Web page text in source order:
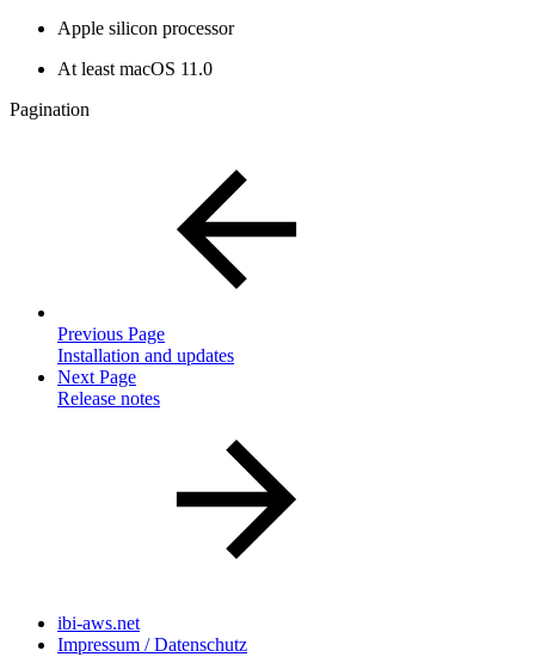
Apple silicon processor
At least macOS 11.0
Pagination
Previous Page
Installation and updates
Next Page
Release notes
ibi-aws.net
Impressum / Datenschutz